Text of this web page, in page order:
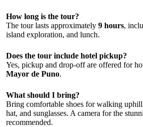
How long is the tour?
The tour lasts approximately 9 hours,
island exploration, and lunch.
Does the tour include hotel pickup?
Yes, pickup and drop-off are offered for
Mayor de Puno.
What should I bring?
Bring comfortable shoes for walking
hat, and sunglasses. A camera for the
recommended.